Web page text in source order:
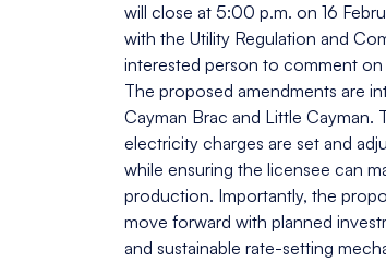
will close at 5:00 p.m. on 16
with the Utility Regulation and
interested person to comment
The proposed amendments are
Cayman Brac and Little Cayman.
electricity charges are set and
while ensuring the licensee can
production. Importantly, the
move forward with planned
and sustainable rate-setting